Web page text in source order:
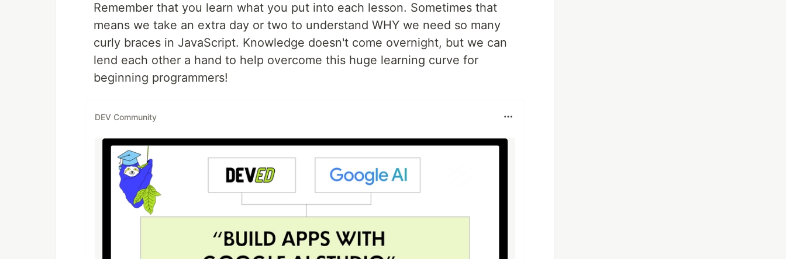
Remember that you learn what you put into each lesson. Sometimes that
means we take an extra day or two to understand WHY we need so many
curly braces in JavaScript. Knowledge doesn't come overnight, but we can
lend each other a hand to help overcome this huge learning curve for
beginning programmers!
DEV Community